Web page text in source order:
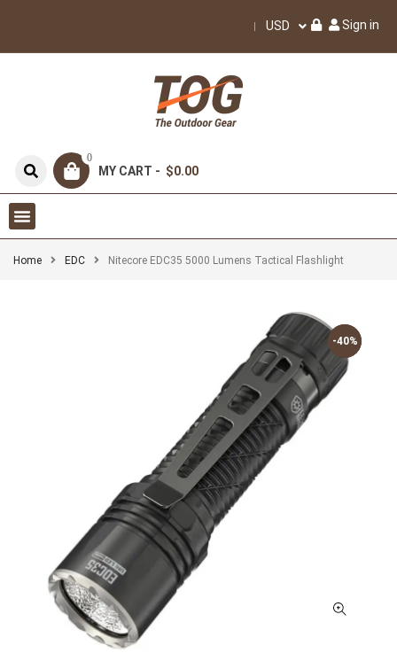
USD Sign in
0
MY CART - $0.00
Home EDC Nitecore EDC35 5000 Lumens Tactical Flashlight
-40%
-40%